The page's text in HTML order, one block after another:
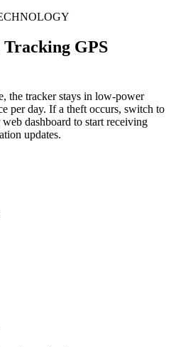
Tracking GPS
the tracker stays in low-power
per day. If a theft occurs, switch to
dashboard to start receiving
updates.